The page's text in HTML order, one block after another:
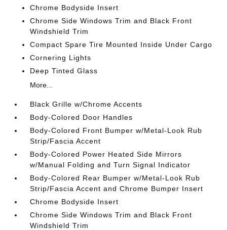
Chrome Bodyside Insert
Chrome Side Windows Trim and Black Front
Windshield Trim
Compact Spare Tire Mounted Inside Under Cargo
Cornering Lights
Deep Tinted Glass
More...
Black Grille w/Chrome Accents
Body-Colored Door Handles
Body-Colored Front Bumper w/Metal-Look Rub
Strip/Fascia Accent
Body-Colored Power Heated Side Mirrors
w/Manual Folding and Turn Signal Indicator
Body-Colored Rear Bumper w/Metal-Look Rub
Strip/Fascia Accent and Chrome Bumper Insert
Chrome Bodyside Insert
Chrome Side Windows Trim and Black Front
Windshield Trim